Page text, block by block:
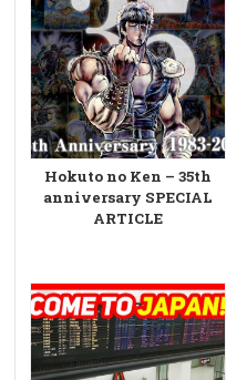
Hokuto no Ken – 35th
anniversary SPECIAL
ARTICLE